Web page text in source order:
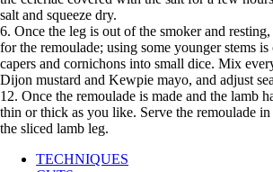
salt and squeeze dry.
6. Once the leg is out of the smoker and
for the remoulade; using some younger stems
capers and cornichons into small dice. Mix
Dijon mustard and Kewpie mayo, and adjust
12. Once the remoulade is made and the lamb
thin or thick as you like. Serve the remoulade
the sliced lamb leg.
TECHNIQUES